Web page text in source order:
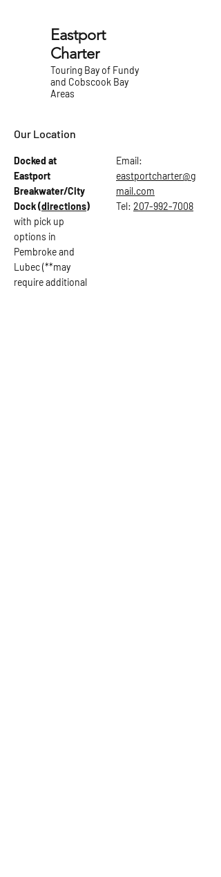
Eastport
Charter
Touring Bay of Fundy
and Cobscook Bay
Areas
Our Location
Docked at
Eastport
Breakwater/City
Dock(directions)
with pick up
options in
Pembroke and
Lubec (**may
require additional
Email:
eastportcharter@g
mail.com
Tel: 207-992-7008